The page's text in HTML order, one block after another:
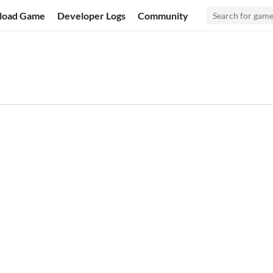
Game Developer Logs Community